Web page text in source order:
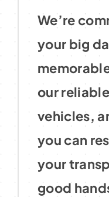
We’re
your big
our
vehicles,
you can
your
good